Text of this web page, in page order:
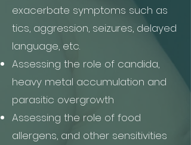
exacerbate symptoms such as
tics, aggression, seizures, delayed
language, etc.
Assessing the role of candida,
heavy metal accumulation and
parasitic overgrowth
Assessing the role of food
allergens, and other sensitivities